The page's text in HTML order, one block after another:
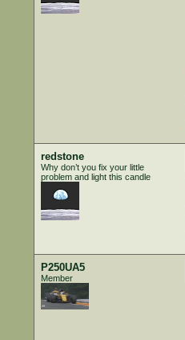
redstone
Why don’t you fix your little
problem and light this candle
P250UA5
Member